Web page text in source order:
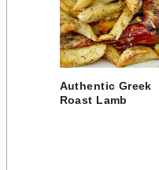
Authentic Greek
Roast Lamb